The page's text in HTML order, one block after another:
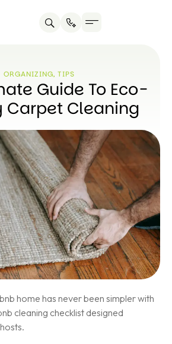
ORGANIZING, TIPS
Guide To Eco-
Carpet Cleaning
home has never been simpler with
cleaning checklist designed